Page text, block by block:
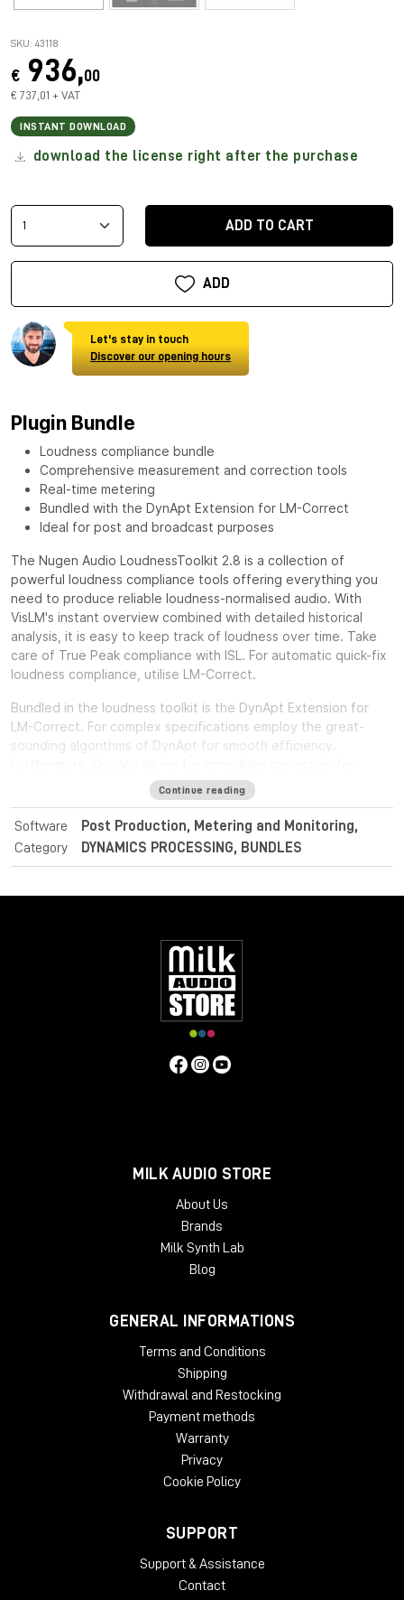
SKU: 43118
€ 936,00
€ 737,01 + VAT
INSTANT DOWNLOAD
download the license right after the purchase
ADD TO CART
ADD
Let's stay in touch
Discover our opening hours
Plugin Bundle
Loudness compliance bundle
Comprehensive measurement and correction tools
Real-time metering
Bundled with the DynApt Extension for LM-Correct
Ideal for post and broadcast purposes
The Nugen Audio LoudnessToolkit 2.8 is a collection of
powerful loudness compliance tools offering everything you
need to produce reliable loudness-normalised audio. With
VisLM's instant overview combined with detailed historical
analysis, it is easy to keep track of loudness over time. Take
care of True Peak compliance with ISL. For automatic quick-fix
loudness compliance, utilise LM-Correct.
Bundled in the loudness toolkit is the DynApt Extension for
LM-Correct. For complex specifications employ the great-
sounding algorithms of DynApt for smooth efficiency.
loudness range and dynamics, whilst preserving clarity and
identifying intentional dramatic transitions.
For post and broadcast purposes, the Nugen Audio
LoudnessToolkit is the ideal tool. Achieve average loudness
balance music, dialogue and special effects with VisLM. Deliver
loudness standards without leaving the editing environment
macOSX 10.9+ with 512MB RAM
AudioSuite AAX, VST, VST3, AU
Continue reading
Software
Category
Post Production, Metering and Monitoring,
DYNAMICS PROCESSING, BUNDLES
MILK AUDIO STORE
About Us
Brands
Milk Synth Lab
Blog
GENERAL INFORMATIONS
Terms and Conditions
Shipping
Withdrawal and Restocking
Payment methods
Warranty
Privacy
Cookie Policy
SUPPORT
Support & Assistance
Contact